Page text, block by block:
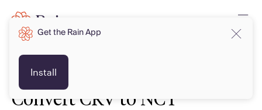
Convert CRV to NCT
Get the Rain App
Install